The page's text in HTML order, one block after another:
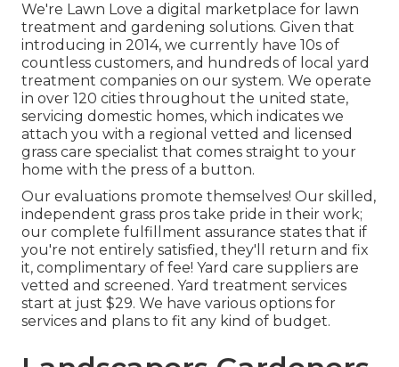
We're Lawn Love a digital marketplace for lawn
treatment and gardening solutions. Given that
introducing in 2014, we currently have 10s of
countless customers, and hundreds of local yard
treatment companies on our system. We operate
in over 120 cities throughout the united state,
servicing domestic homes, which indicates we
attach you with a regional vetted and licensed
grass care specialist that comes straight to your
home with the press of a button.
Our evaluations promote themselves! Our skilled,
independent grass pros take pride in their work;
our complete fulfillment assurance states that if
you're not entirely satisfied, they'll return and fix
it, complimentary of fee! Yard care suppliers are
vetted and screened. Yard treatment services
start at just $29. We have various options for
services and plans to fit any kind of budget.